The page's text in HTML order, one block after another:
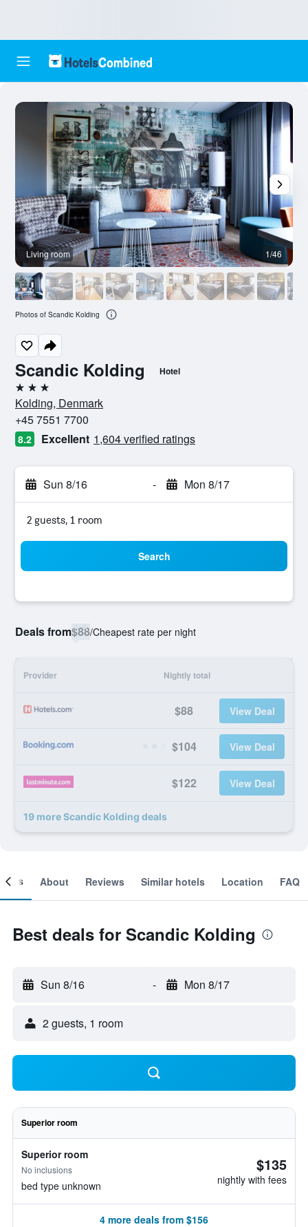
Scandic Kolding Hotel
3 stars
Kolding, Denmark
+45 7551 7700
8.2 Excellent 1,604 verified ratings
Sun 8/16 - Mon 8/17
2 guests, 1 room
Search
Deals from$88/Cheapest rate per night
Provider Nightly total
$88 View Deal
$104 View Deal
$122 View Deal
19 more Scandic Kolding deals
Living room 1/46
Photos of Scandic Kolding
About Reviews Similar hotels Location FAQ
Best deals for Scandic Kolding
Sun 8/16 - Mon 8/17
2 guests, 1 room
Superior room
Superior room
No inclusions
bed type unknown
$135
nightly with fees
4 more deals from $156